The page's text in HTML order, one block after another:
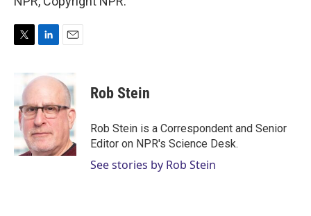
t
e
r
n
e
d
I
n
i
l
Rob Stein
Rob Stein is a Correspondent and Senior
Editor on NPR's Science Desk.
See stories by Rob Stein